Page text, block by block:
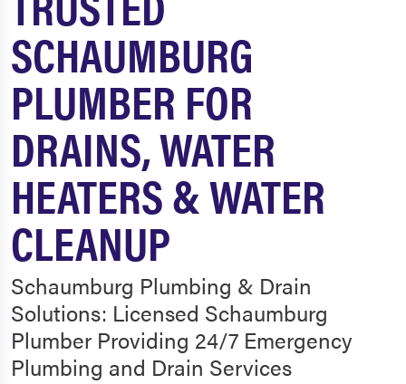
SCHAUMBURG
PLUMBER FOR
DRAINS, WATER
HEATERS & WATER
CLEANUP
Schaumburg Plumbing & Drain
Solutions: Licensed Schaumburg
Plumber Providing 24/7 Emergency
Plumbing and Drain Services